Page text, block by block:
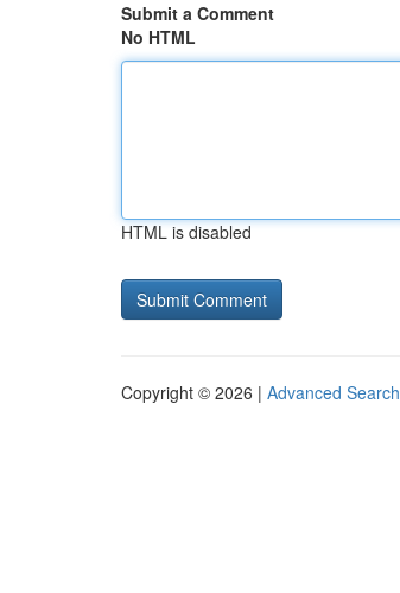
Submit a Comment
No HTML
HTML is disabled
Copyright © 2026 | Advanced Search